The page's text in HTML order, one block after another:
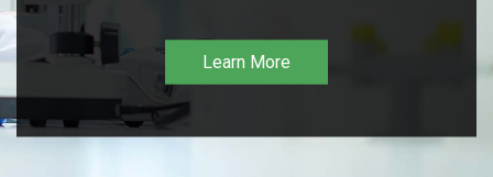
Learn More